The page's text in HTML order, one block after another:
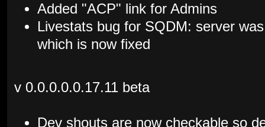
Added "ACP" link for Admins
Livestats bug for SQDM: server
which is now fixed
v 0.0.0.0.0.17.11 beta
Dev shouts are now checkable so